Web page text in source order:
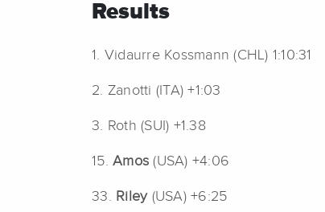
Results
1. Vidaurre Kossmann (CHL) 1:10:31
2. Zanotti (ITA) +1:03
3. Roth (SUI) +1.38
15. Amos (USA) +4:06
33. Riley (USA) +6:25